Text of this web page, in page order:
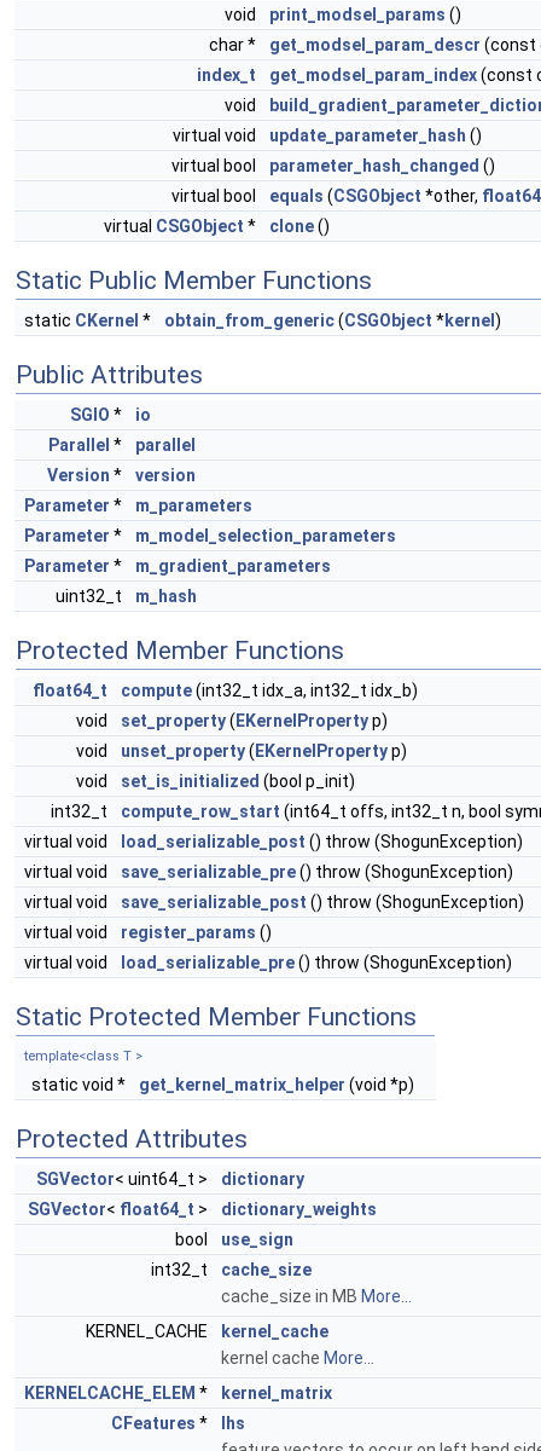
void
print_modsel_params ()
char *
get_modsel_param_descr (const
index_t
get_modsel_param_index(const
void
virtual void
update_parameter_hash ()
virtual bool
parameter_hash_changed ()
virtual bool
equals (CSGObject *other,
virtual CSGObject * clone()
Static Public Member Functions
static CKernel * obtain_from_generic(CSGObject *kernel )
Public Attributes
SGIO *
io
Parallel *
parallel
Version *
version
Parameter *
m_parameters
Parameter *
m_model_selection_parameters
Parameter *
m_gradient_parameters
uint32_t
m_hash
Protected Member Functions
float64_t compute(int32_t idx_a, int32_t idx_b)
void
set_property( EKernelPropertyp)
void
unset_property( EKernelPropertyp)
void
set_is_initialized (bool p_init)
int32_t
compute_row_start (int64_t offs, int32_t n, bool
virtual void
load_serializable_post () throw (ShogunException)
virtual void
save_serializable_pre() throw (ShogunException)
virtual void
save_serializable_post () throw (ShogunException)
virtual void
register_params ()
virtual void
load_serializable_pre() throw (ShogunException)
Static Protected Member Functions
template<class T >
static void * get_kernel_matrix_helper (void *p)
Protected Attributes
SGVector< uint64_t >
dictionary
SGVector< float64_t >
dictionary_weights
bool
use_sign
int32_t
cache_size
cache_size in MB More...
KERNEL_CACHE
kernel_cache
kernel cache More...
KERNELCACHE_ELEM *
kernel_matrix
CFeatures *
lhs